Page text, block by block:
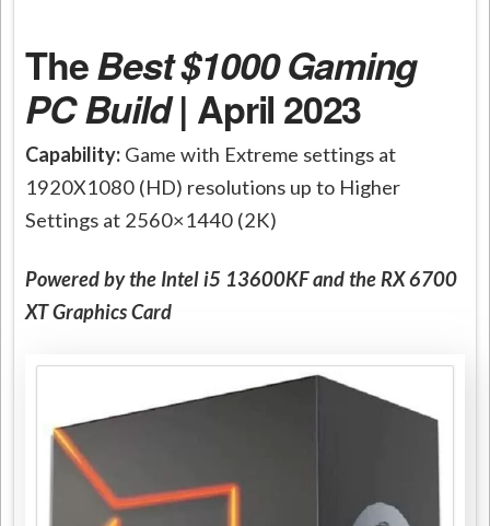
TheBest $1000 Gaming
PC Build| April 2023
Capability: Game with Extreme settings at
1920X1080 (HD) resolutions up to Higher
Settings at 2560×1440 (2K)
Powered by the Intel i5 13600KF and the RX 6700
XT Graphics Card